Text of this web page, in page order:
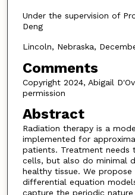
Under the supervision of
Deng
Lincoln, Nebraska,
Comments
Copyright 2024, Abigail
permission
Abstract
Radiation therapy is a
implemented for
patients. Treatment
cells, but also do minimal
healthy tissue. We
differential equation
capture the periodic